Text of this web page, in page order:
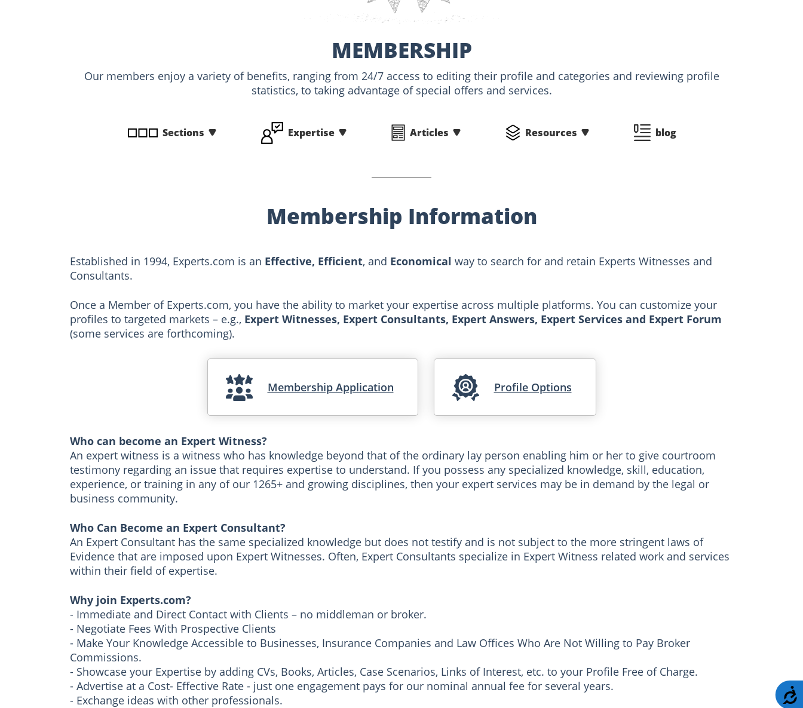
MEMBERSHIP
Our members enjoy a variety of benefits, ranging from 24/7 access to editing their profile and categories and reviewing profile
statistics, to taking advantage of special offers and services.
Sections Expertise Articles Resources blog
Membership Information
Established in 1994, Experts.com is an Effective, Efficient, and Economical way to search for and retain Experts Witnesses and
Consultants.
Once a Member of Experts.com, you have the ability to market your expertise across multiple platforms. You can customize your
profiles to targeted markets – e.g., Expert Witnesses, Expert Consultants, Expert Answers, Expert Services and Expert Forum
(some services are forthcoming).
Membership Application Profile Options
Who can become an Expert Witness?
An expert witness is a witness who has knowledge beyond that of the ordinary lay person enabling him or her to give courtroom
testimony regarding an issue that requires expertise to understand. If you possess any specialized knowledge, skill, education,
experience, or training in any of our 1265+ and growing disciplines, then your expert services may be in demand by the legal or
business community.
Who Can Become an Expert Consultant?
An Expert Consultant has the same specialized knowledge but does not testify and is not subject to the more stringent laws of
Evidence that are imposed upon Expert Witnesses. Often, Expert Consultants specialize in Expert Witness related work and services
within their field of expertise.
Why join Experts.com?
- Immediate and Direct Contact with Clients – no middleman or broker.
- Negotiate Fees With Prospective Clients
- Make Your Knowledge Accessible to Businesses, Insurance Companies and Law Offices Who Are Not Willing to Pay Broker
Commissions.
- Showcase your Expertise by adding CVs, Books, Articles, Case Scenarios, Links of Interest, etc. to your Profile Free of Charge.
- Advertise at a Cost- Effective Rate - just one engagement pays for our nominal annual fee for several years.
- Exchange ideas with other professionals.